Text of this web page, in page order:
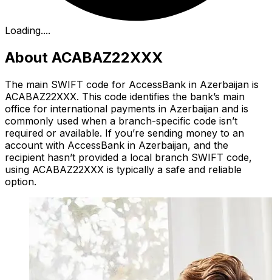
Loading....
About ACABAZ22XXX
The main SWIFT code for AccessBank in Azerbaijan is
ACABAZ22XXX. This code identifies the bank’s main
office for international payments in Azerbaijan and is
commonly used when a branch-specific code isn’t
required or available. If you’re sending money to an
account with AccessBank in Azerbaijan, and the
recipient hasn’t provided a local branch SWIFT code,
using ACABAZ22XXX is typically a safe and reliable
option.